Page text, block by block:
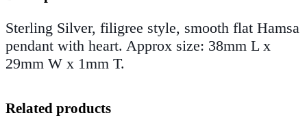
Sterling Silver, filigree style, smooth flat Hamsa
pendant with heart. Approx size: 38mm L x
29mm W x 1mm T.
Related products